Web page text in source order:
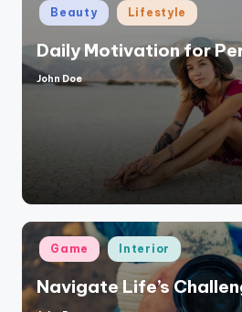
Posted
in
Beauty Lifestyle
Daily Motivation for
Posted
John Doe
Posted
in
Game Interior
Navigate Life’s